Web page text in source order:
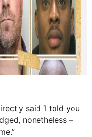
said ‘I told you
nonetheless –